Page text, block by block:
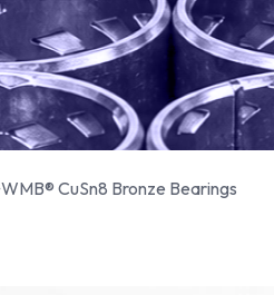
WMB® CuSn8 Bronze Bearings